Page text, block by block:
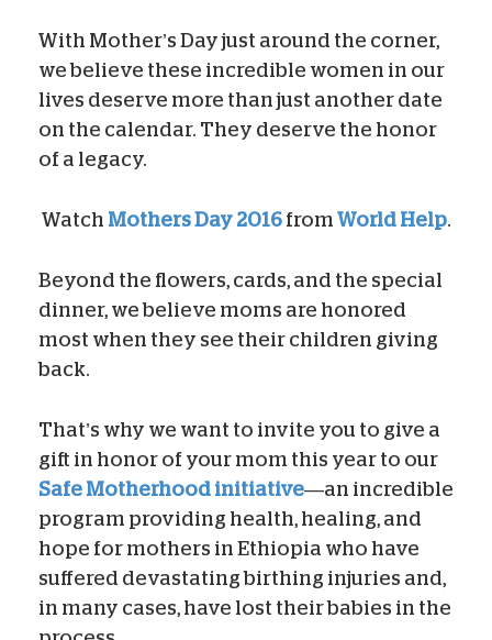
With Mother’s Day just around the corner,
we believe these incredible women in our
lives deserve more than just another date
on the calendar. They deserve the honor
of a legacy.
Watch Mothers Day 2016from World Help.
Beyond the flowers, cards, and the special
dinner, we believe moms are honored
most when they see their children giving
back.
That’s why we want to invite you to give a
gift in honor of your mom this year to our
Safe Motherhood initiative—an incredible
program providing health, healing, and
hope for mothers in Ethiopia who have
suffered devastating birthing injuries and,
in many cases, have lost their babies in the